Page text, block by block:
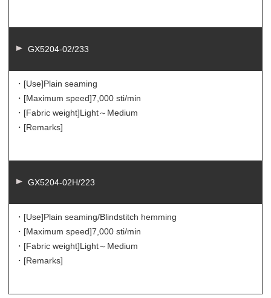
GX5204-02/233
・[Use]Plain seaming
・[Maximum speed]7,000 sti/min
・[Fabric weight]Light～Medium
・[Remarks]
GX5204-02H/223
・[Use]Plain seaming/Blindstitch hemming
・[Maximum speed]7,000 sti/min
・[Fabric weight]Light～Medium
・[Remarks]